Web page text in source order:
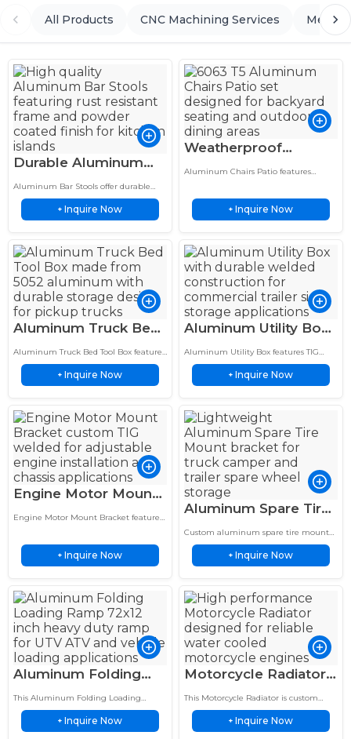
All Products CNC Machining Services Metal
Durable Aluminum
Bar Stools 30 Inch
Height Powder
Coated Finish
Aluminum Bar Stools offer durable
aluminum seating with custom
fabrication, lightweight design, and
reliable performance for indoor and
+ Inquire Now
Weatherproof
Aluminum Chairs
Outdoor Seating
Aluminum Chairs Patio features
reliable performance for outdoor
seating applications.
+ Inquire Now
Aluminum Truck Bed
Tool Box 5052
Aluminum Pickup
Storage Case
Aluminum Truck Bed Tool Box features
TIG welded aluminum construction
with lightweight durability, corrosion
resistance, and secure storage.
+ Inquire Now
Aluminum Utility Box
Weatherproof Trailer
Side Mounted
Storage
Aluminum Utility Box features TIG
welded aluminum construction with
corrosion resistance, lightweight
design, and long service life for outdoor
+ Inquire Now
Engine Motor Mount
Bracket Custom TIG
Mount Assembly
Engine Motor Mount Bracket features
resistance, and reliable support for
automotive engine systems.
+ Inquire Now
Aluminum Spare Tire
Mount RV Bumper
Carrier Off Road
Bracket
Custom aluminum spare tire mount
for RVs, trailers and truck campers.
Lightweight, durable and built for
secure tire relocation.
+ Inquire Now
Aluminum Folding
Loading Ramp 72×12
Inch UTV ATV Heavy
Duty Ramp
This Aluminum Folding Loading
Ramp is manufactured with heavy
duty aluminum for UTV, ATV and
trailer loading applications.
+ Inquire Now
Motorcycle Radiator
6061 Aluminum
Sportbike Dirtbike
Cooling System
This Motorcycle Radiator is custom
fabricated from lightweight 6061
aluminum for sportbike and dirtbike
cooling systems.
+ Inquire Now